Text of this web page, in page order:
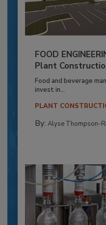
FOOD
Plant
Food and beverage
invest in...
PLANT
By: Alyse Thompson-